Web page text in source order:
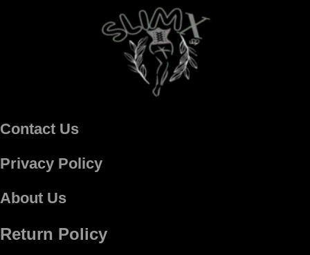
Contact Us
Privacy Policy
About Us
Return Policy